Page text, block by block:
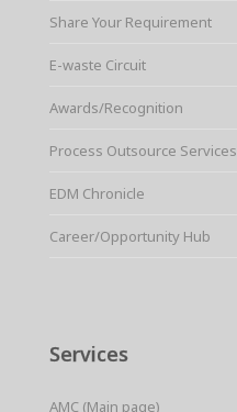
Share Your Requirement
E-waste Circuit
Awards/Recognition
Process Outsource Services
EDM Chronicle
Career/Opportunity Hub
Services
AMC (Main page)